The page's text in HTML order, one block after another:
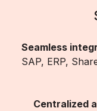
Seamless
SAP, ERP,
Centralized